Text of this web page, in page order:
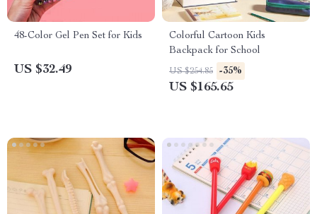
48-Color Gel Pen Set for Kids
US $32.49
Colorful Cartoon Kids
Backpack for School
US $254.85 -35%
US $165.65